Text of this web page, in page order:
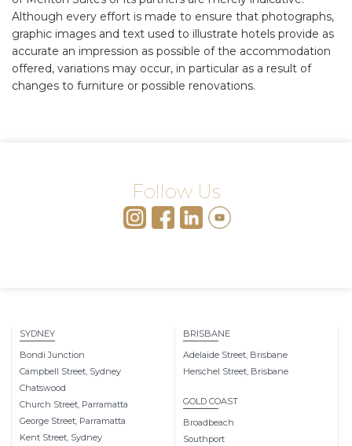
Although every effort is made to ensure that photographs,
graphic images and text used to illustrate hotels provide as
accurate an impression as possible of the accommodation
offered, variations may occur, in particular as a result of
changes to furniture or possible renovations.
Follow Us
SYDNEY
Bondi Junction
Campbell Street, Sydney
Chatswood
Church Street, Parramatta
George Street, Parramatta
Kent Street, Sydney
BRISBANE
Adelaide Street, Brisbane
Herschel Street, Brisbane
GOLD COAST
Broadbeach
Southport